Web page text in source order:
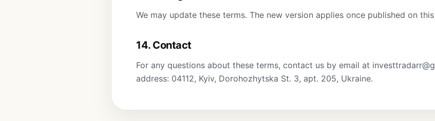
We may update these terms. The new version applies once published on
14. Contact
For any questions about these terms, contact us by email at
address: 04112, Kyiv, Dorohozhytska St. 3, apt. 205, Ukraine.